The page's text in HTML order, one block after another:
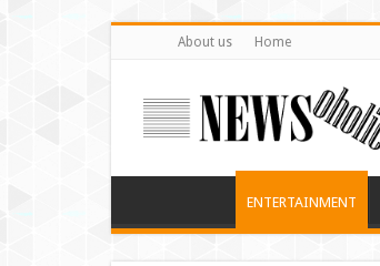
About us Home
ENTERTAINMENT